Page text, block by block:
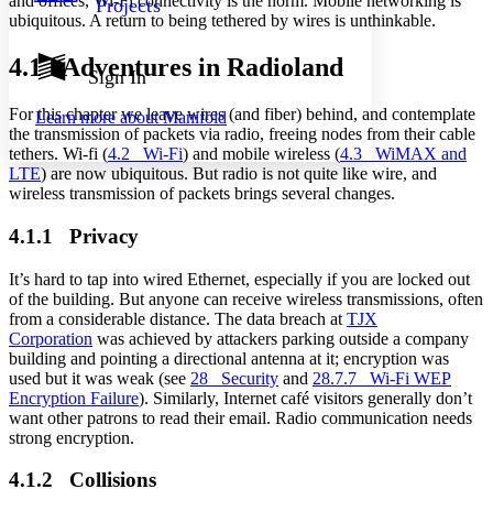
Show all Hide all
Dark
abc Low
Margins
Increase text margins
Reset to Defaults
Projects
Sign In
Learn more aboutManifold
ubiquitous. A return to being tethered by wires is unthinkable.
4.1 Adventures in Radioland
For this chapter we leave wires (and fiber) behind, and contemplate
the transmission of packets via radio, freeing nodes from their cable
tethers. Wi-fi (4.2 Wi-Fi) and mobile wireless (4.3 WiMAX and
LTE) are now ubiquitous. But radio is not quite like wire, and
wireless transmission of packets brings several changes.
4.1.1 Privacy
It’s hard to tap into wired Ethernet, especially if you are locked out
of the building. But anyone can receive wireless transmissions, often
from a considerable distance. The data breach at TJX
Corporation was achieved by attackers parking outside a company
building and pointing a directional antenna at it; encryption was
used but it was weak (see 28 Security and 28.7.7 Wi-Fi WEP
Encryption Failure). Similarly, Internet café visitors generally don’t
want other patrons to read their email. Radio communication needs
strong encryption.
4.1.2 Collisions